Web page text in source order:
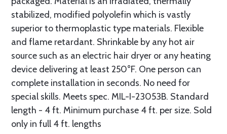
stabilized, modified polyolefin which is vastly
superior to thermoplastic type materials. Flexible
and flame retardant. Shrinkable by any hot air
source such as an electric hair dryer or any heating
device delivering at least 250°F. One person can
complete installation in seconds. No need for
special skills. Meets spec. MIL-I-23053B. Standard
length - 4 ft. Minimum purchase 4 ft. per size. Sold
only in full 4 ft. lengths